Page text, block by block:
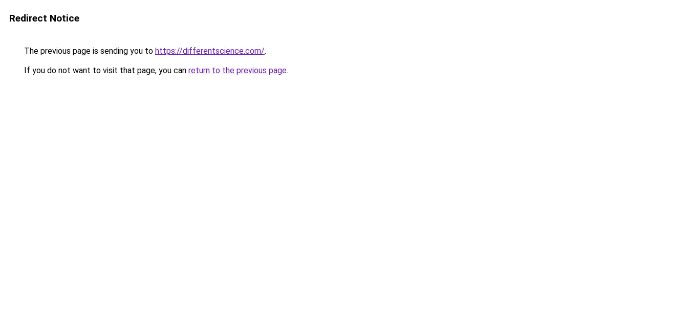
Redirect Notice
The previous page is sending you to https://differentscience.com/.
If you do not want to visit that page, you can return to the previous page.